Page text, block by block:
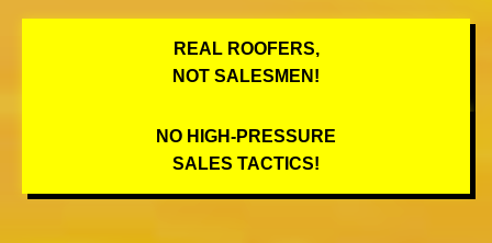
REAL ROOFERS,
NOT SALESMEN!
NO HIGH-PRESSURE
SALES TACTICS!